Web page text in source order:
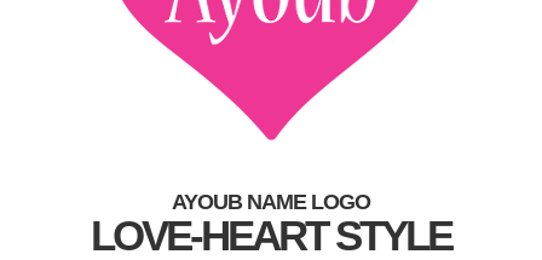
AYOUB NAME LOGO
LOVE-HEART STYLE